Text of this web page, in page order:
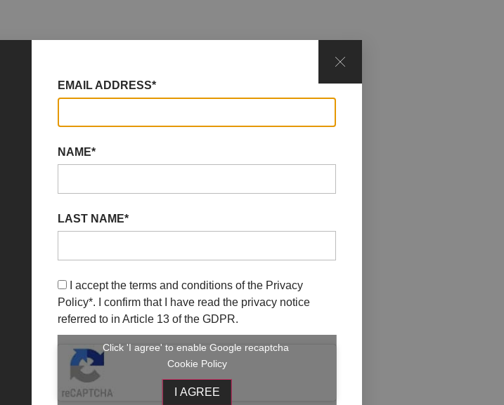
EMAIL ADDRESS*
NAME*
LAST NAME*
I accept the terms and conditions of the Privacy
Policy*. I confirm that I have read the privacy notice
referred to in Article 13 of the GDPR.
Click 'I agree' to enable Google recaptcha
Cookie Policy
I AGREE